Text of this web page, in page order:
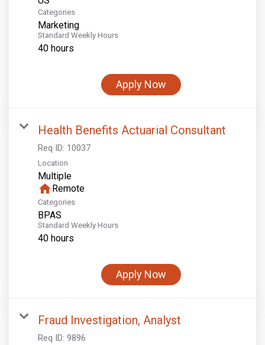
Categories
Marketing
Standard Weekly Hours
40 hours
Apply Now
Health Benefits Actuarial Consultant
Req ID: 10037
Location
Multiple
home Remote
Categories
BPAS
Standard Weekly Hours
40 hours
Apply Now
Fraud Investigation, Analyst
Req ID: 9896